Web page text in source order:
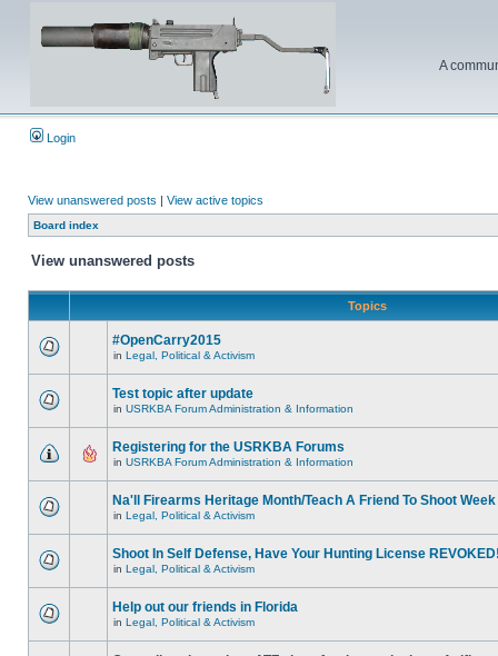
A
Login
View unanswered posts | View active topics
Board index
View unanswered posts
Topics
#OpenCarry2015
in Legal, Political & Activism
Test topic after update
in USRKBA Forum Administration & Information
Registering for the USRKBA Forums
in USRKBA Forum Administration & Information
Na'll Firearms Heritage Month/Teach A Friend To Shoot Week
in Legal, Political & Activism
Shoot In Self Defense, Have Your Hunting License
in Legal, Political & Activism
Help out our friends in Florida
in Legal, Political & Activism